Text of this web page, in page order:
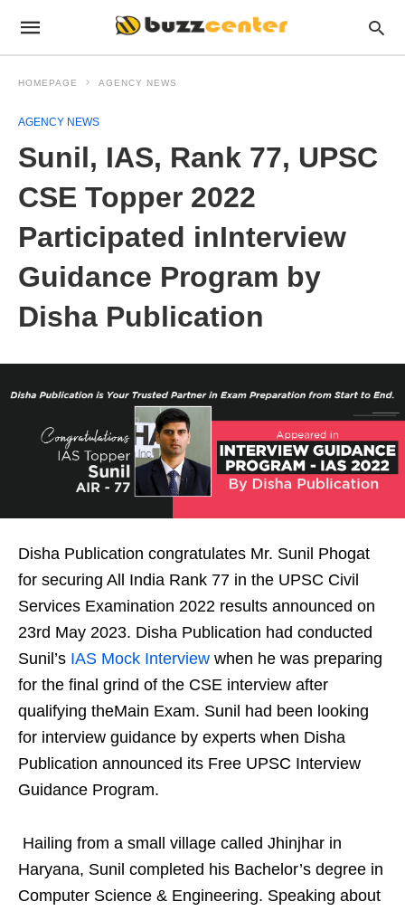
HOMEPAGE AGENCY NEWS
AGENCY NEWS
Sunil, IAS, Rank 77, UPSC
CSE Topper 2022
Participated inInterview
Guidance Program by
Disha Publication
Disha Publication congratulates Mr. Sunil Phogat
for securing All India Rank 77 in the UPSC Civil
Services Examination 2022 results announced on
23rd May 2023. Disha Publication had conducted
Sunil’s IAS Mock Interview when he was preparing
for the final grind of the CSE interview after
qualifying theMain Exam. Sunil had been looking
for interview guidance by experts when Disha
Publication announced its Free UPSC Interview
Guidance Program.
Hailing from a small village called Jhinjhar in
Haryana, Sunil completed his Bachelor’s degree in
Computer Science & Engineering. Speaking about